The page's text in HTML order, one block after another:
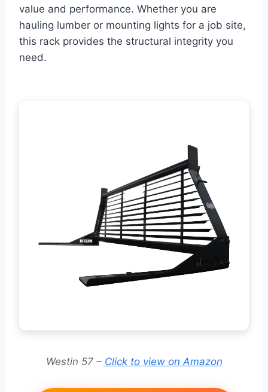
value and performance. Whether you are
hauling lumber or mounting lights for a job site,
this rack provides the structural integrity you
need.
Westin 57 – Click to view on Amazon